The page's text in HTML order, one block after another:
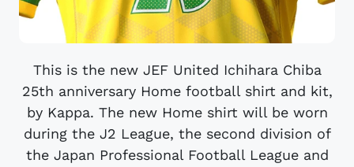
This is the new JEF United Ichihara Chiba
25th anniversary Home football shirt and kit,
by Kappa. The new Home shirt will be worn
during the J2 League, the second division of
the Japan Professional Football League and